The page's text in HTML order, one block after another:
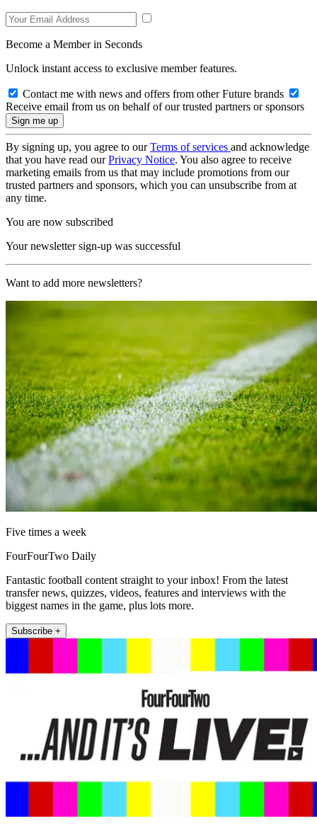
Become a Member in Seconds
Unlock instant access to exclusive member features.
Contact me with news and offers from other Future brands
Receive email from us on behalf of our trusted partners or sponsors
By signing up, you agree to ourTerms of services and acknowledge
that you have read ourPrivacy Notice. You also agree to receive
marketing emails from us that may include promotions from our
trusted partners and sponsors, which you can unsubscribe from at
any time.
You are now subscribed
Your newsletter sign-up was successful
Want to add more newsletters?
Five times a week
FourFourTwo Daily
Fantastic football content straight to your inbox! From the latest
transfer news, quizzes, videos, features and interviews with the
biggest names in the game, plus lots more.
Subscribe +